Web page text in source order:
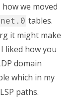
we moved
tables.
it might make
liked how you
domain
which in my
paths.